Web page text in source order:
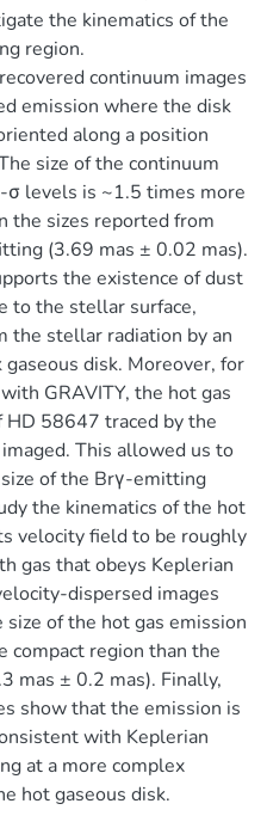
the kinematics of the
region.
continuum images
emission where the disk
along a position
size of the continuum
σ levels is ~1.5 times more
the sizes reported from
(3.69 mas ± 0.02 mas).
the existence of dust
to the stellar surface,
the stellar radiation by an
disk. Moreover, for
GRAVITY, the hot gas
HD 58647 traced by the
This allowed us to
of the Brγ-emitting
the kinematics of the hot
velocity field to be roughly
gas that obeys Keplerian
dispersed images
of the hot gas emission
compact region than the
mas ± 0.2 mas). Finally,
show that the emission is
with Keplerian
at a more complex
hot gaseous disk.